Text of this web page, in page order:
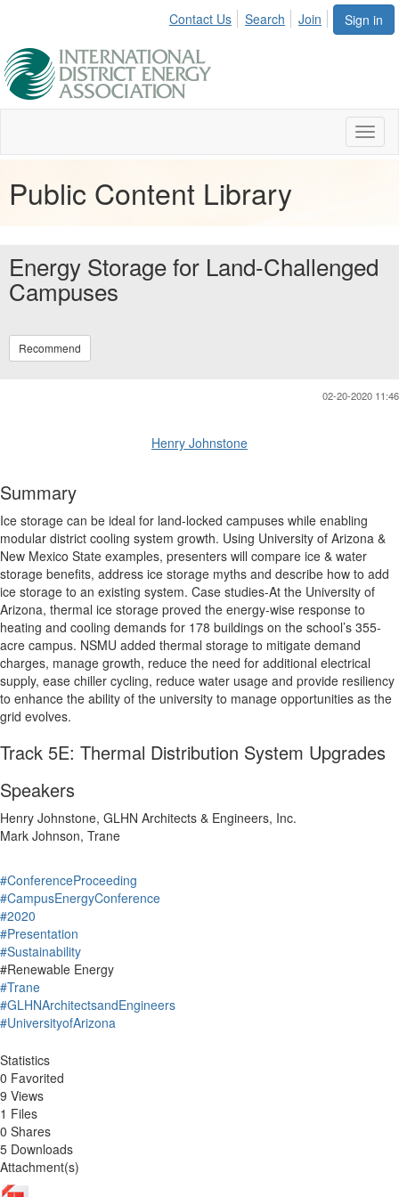
Sign in
Contact Us Search Join
Public Content Library
Energy Storage for Land-Challenged
Campuses
Recommend
02-20-2020 11:46
Henry Johnstone
Summary
Ice storage can be ideal for land-locked campuses while enabling
modular district cooling system growth. Using University of Arizona &
New Mexico State examples, presenters will compare ice & water
storage benefits, address ice storage myths and describe how to add
ice storage to an existing system. Case studies-At the University of
Arizona, thermal ice storage proved the energy-wise response to
heating and cooling demands for 178 buildings on the school’s 355-
acre campus. NSMU added thermal storage to mitigate demand
charges, manage growth, reduce the need for additional electrical
supply, ease chiller cycling, reduce water usage and provide resiliency
to enhance the ability of the university to manage opportunities as the
grid evolves.
Track 5E: Thermal Distribution System Upgrades
Speakers
Henry Johnstone, GLHN Architects & Engineers, Inc.
Mark Johnson, Trane
#ConferenceProceeding
#CampusEnergyConference
#2020
#Presentation
#Sustainability
#Renewable Energy
#Trane
#GLHNArchitectsandEngineers
#UniversityofArizona
Statistics
0 Favorited
9 Views
1 Files
0 Shares
5 Downloads
Attachment(s)